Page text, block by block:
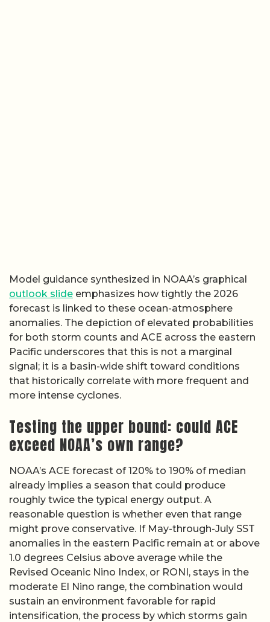
Model guidance synthesized in NOAA’s graphical
outlook slide emphasizes how tightly the 2026
forecast is linked to these ocean-atmosphere
anomalies. The depiction of elevated probabilities
for both storm counts and ACE across the eastern
Pacific underscores that this is not a marginal
signal; it is a basin-wide shift toward conditions
that historically correlate with more frequent and
more intense cyclones.
Testing the upper bound: could ACE
exceed NOAA’s own range?
NOAA’s ACE forecast of 120% to 190% of median
already implies a season that could produce
roughly twice the typical energy output. A
reasonable question is whether even that range
might prove conservative. If May-through-July SST
anomalies in the eastern Pacific remain at or above
1.0 degrees Celsius above average while the
Revised Oceanic Nino Index, or RONI, stays in the
moderate El Nino range, the combination would
sustain an environment favorable for rapid
intensification, the process by which storms gain